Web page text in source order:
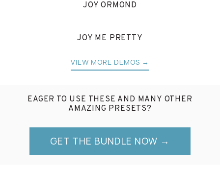
JOY ORMOND
JOY ME PRETTY
VIEW MORE DEMOS →
EAGER TO USE THESE AND MANY OTHER
AMAZING PRESETS?
GET THE BUNDLE NOW →